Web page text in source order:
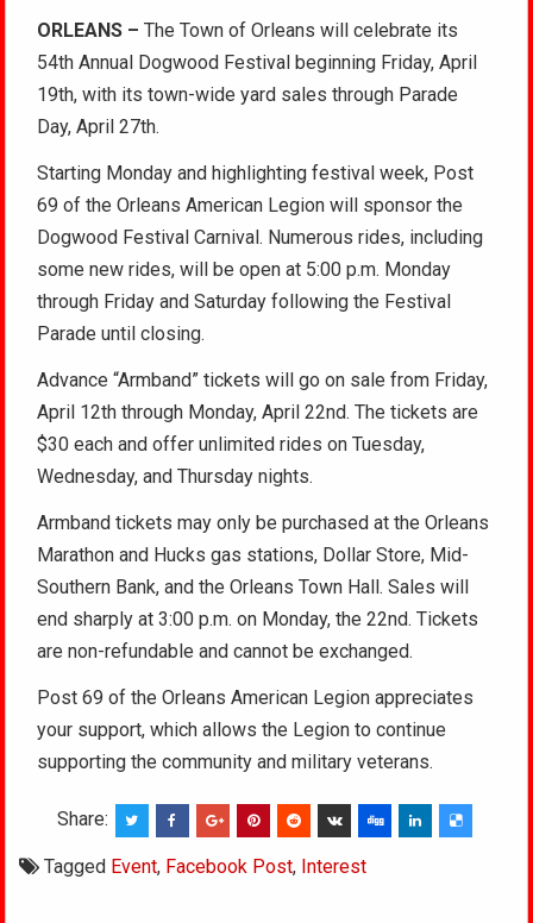
ORLEANS –The Town of Orleans will celebrate its
54th Annual Dogwood Festival beginning Friday, April
19th, with its town-wide yard sales through Parade
Day, April 27th.
Starting Monday and highlighting festival week, Post
69 of the Orleans American Legion will sponsor the
Dogwood Festival Carnival. Numerous rides, including
some new rides, will be open at 5:00 p.m. Monday
through Friday and Saturday following the Festival
Parade until closing.
Advance “Armband” tickets will go on sale from Friday,
April 12th through Monday, April 22nd. The tickets are
$30 each and offer unlimited rides on Tuesday,
Wednesday, and Thursday nights.
Armband tickets may only be purchased at the Orleans
Marathon and Hucks gas stations, Dollar Store, Mid-
Southern Bank, and the Orleans Town Hall. Sales will
end sharply at 3:00 p.m. on Monday, the 22nd. Tickets
are non-refundable and cannot be exchanged.
Post 69 of the Orleans American Legion appreciates
your support, which allows the Legion to continue
supporting the community and military veterans.
Share:
Tagged Event, Facebook Post, Interest